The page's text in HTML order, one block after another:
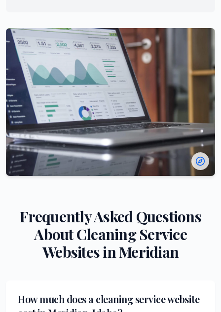
Frequently Asked Questions
AboutCleaning Service
Websites inMeridian
How much does a cleaning service website